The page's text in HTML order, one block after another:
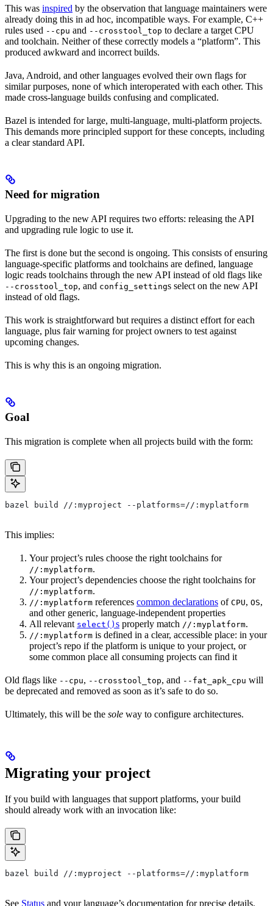
This was inspired by the observation that language maintainers were
already doing this in ad hoc, incompatible ways. For example, C++
rules used --cpu and --crosstool_top to declare a target CPU
and toolchain. Neither of these correctly models a “platform”. This
produced awkward and incorrect builds.
Java, Android, and other languages evolved their own flags for
similar purposes, none of which interoperated with each other. This
made cross-language builds confusing and complicated.
Bazel is intended for large, multi-language, multi-platform projects.
This demands more principled support for these concepts, including
a clear standard API.
Need for migration
Upgrading to the new API requires two efforts: releasing the API
and upgrading rule logic to use it.
The first is done but the second is ongoing. This consists of ensuring
language-specific platforms and toolchains are defined, language
logic reads toolchains through the new API instead of old flags like
--crosstool_top, and config_settings select on the new API
instead of old flags.
This work is straightforward but requires a distinct effort for each
language, plus fair warning for project owners to test against
upcoming changes.
This is why this is an ongoing migration.
Goal
This migration is complete when all projects build with the form:
bazel build //:myproject --platforms=//:myplatform
This implies:
Your project’s rules choose the right toolchains for
//:myplatform.
Your project’s dependencies choose the right toolchains for
//:myplatform.
//:myplatform references common declarations of CPU, OS,
and other generic, language-independent properties
All relevant select() s properly match //:myplatform.
//:myplatform is defined in a clear, accessible place: in your
project’s repo if the platform is unique to your project, or
some common place all consuming projects can find it
Old flags like --cpu, --crosstool_top, and --fat_apk_cpu will
be deprecated and removed as soon as it’s safe to do so.
Ultimately, this will be the sole way to configure architectures.
Migrating your project
If you build with languages that support platforms, your build
should already work with an invocation like:
bazel build //:myproject --platforms=//:myplatform
See Status and your language’s documentation for precise details.